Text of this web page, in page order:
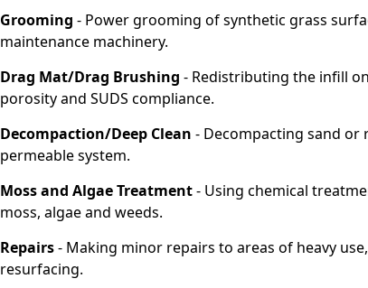
Grooming - Power grooming of synthetic grass
maintenance machinery.
Drag Mat/Drag Brushing - Redistributing the infill
porosity and SUDS compliance.
Decompaction/Deep Clean - Decompacting sand
permeable system.
Moss and Algae Treatment- Using chemical
moss, algae and weeds.
Repairs- Making minor repairs to areas of heavy
resurfacing.